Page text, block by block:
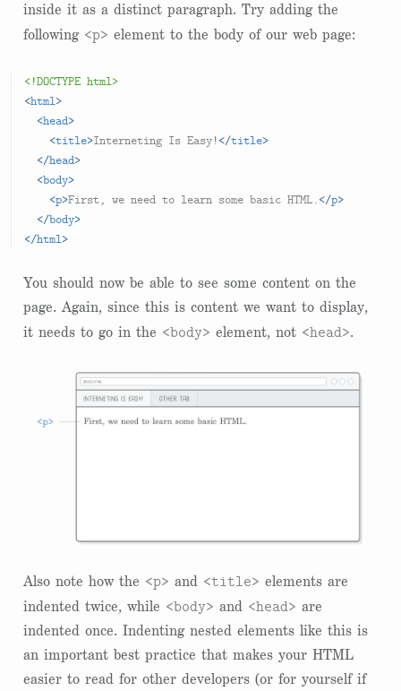
inside it as a distinct paragraph. Try adding the
following <p> element to the body of our web page:
<!DOCTYPE html>
<html>
<head>
<title>Interneting Is Easy!</title>
</head>
<body>
<p>First, we need to learn some basic HTML.</p>
</body>
</html>
You should now be able to see some content on the
page. Again, since this is content we want to display,
it needs to go in the <body> element, not <head>.
Also note how the <p> and <title> elements are
indented twice, while <body> and <head> are
indented once. Indenting nested elements like this is
an important best practice that makes your HTML
easier to read for other developers (or for yourself if